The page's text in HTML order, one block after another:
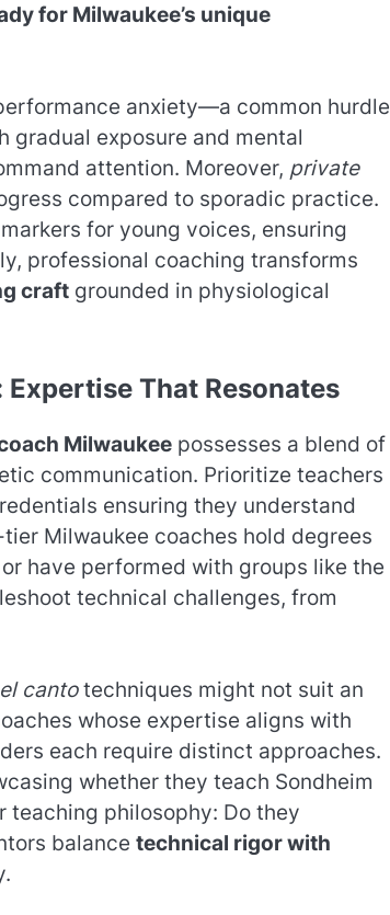
for Milwaukee’s unique
anxiety—a common hurdle
gradual exposure and mental
attention. Moreover, private
compared to sporadic practice.
for young voices, ensuring
professional coaching transforms
craft grounded in physiological
That Resonates
Milwaukee possesses a blend of
communication. Prioritize teachers
ensuring they understand
Milwaukee coaches hold degrees
have performed with groups like the
technical challenges, from
cantotechniques might not suit an
whose expertise aligns with
each require distinct approaches.
whether they teach Sondheim
teaching philosophy: Do they
balance technical rigor with